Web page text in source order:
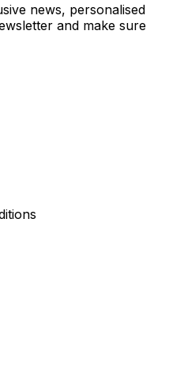
news, personalised
and make sure